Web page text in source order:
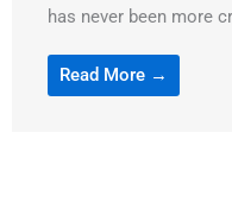
has never been more
Read More →